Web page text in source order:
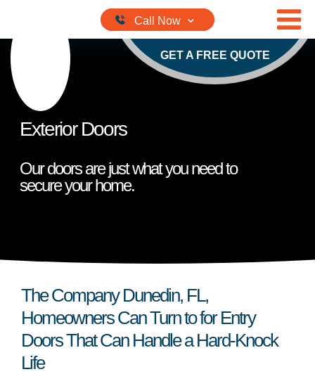
GET A FREE QUOTE
Exterior Doors
Our doors are just what you need to
secure your home.
The Company Dunedin, FL,
Homeowners Can Turn to for Entry
Doors That Can Handle a Hard-Knock
Life